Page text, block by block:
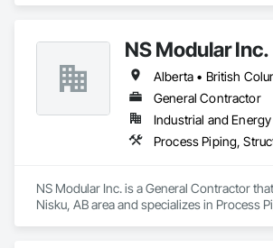
NS Modular Inc.
General Contractor
Industrial and Energy
Process Piping,
NS Modular Inc. is a General Contractor
Nisku, AB area and specializes in Process